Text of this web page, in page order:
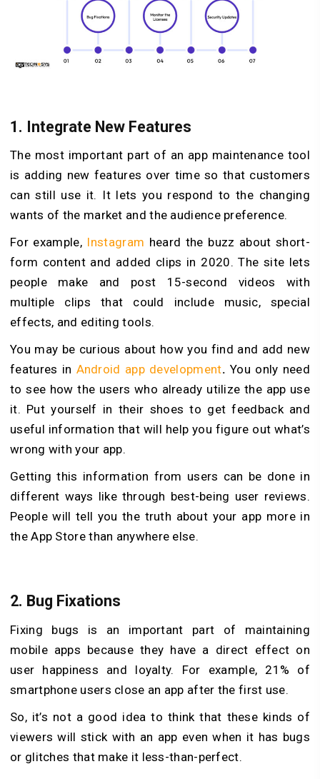
1. Integrate New Features
The most important part of an app maintenance tool
is adding new features over time so that customers
can still use it. It lets you respond to the changing
wants of the market and the audience preference.
For example, Instagram heard the buzz about short-
form content and added clips in 2020. The site lets
people make and post 15-second videos with
multiple clips that could include music, special
effects, and editing tools.
You may be curious about how you find and add new
features in Android app development. You only need
to see how the users who already utilize the app use
it. Put yourself in their shoes to get feedback and
useful information that will help you figure out what’s
wrong with your app.
Getting this information from users can be done in
different ways like through best-being user reviews.
People will tell you the truth about your app more in
the App Store than anywhere else.
2. Bug Fixations
Fixing bugs is an important part of maintaining
mobile apps because they have a direct effect on
user happiness and loyalty. For example, 21% of
smartphone users close an app after the first use.
So, it’s not a good idea to think that these kinds of
viewers will stick with an app even when it has bugs
or glitches that make it less-than-perfect.